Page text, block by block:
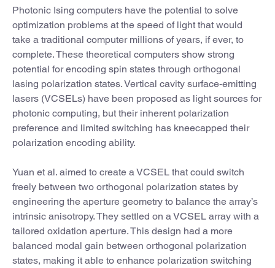
Photonic Ising computers have the potential to solve
optimization problems at the speed of light that would
take a traditional computer millions of years, if ever, to
complete. These theoretical computers show strong
potential for encoding spin states through orthogonal
lasing polarization states. Vertical cavity surface-emitting
lasers (VCSELs) have been proposed as light sources for
photonic computing, but their inherent polarization
preference and limited switching has kneecapped their
polarization encoding ability.
Yuan et al. aimed to create a VCSEL that could switch
freely between two orthogonal polarization states by
engineering the aperture geometry to balance the array’s
intrinsic anisotropy. They settled on a VCSEL array with a
tailored oxidation aperture. This design had a more
balanced modal gain between orthogonal polarization
states, making it able to enhance polarization switching